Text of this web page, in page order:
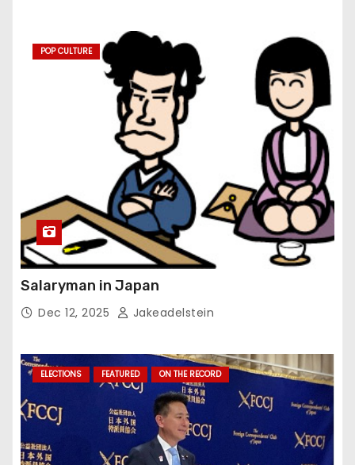
POP CULTURE
Salaryman in Japan
Dec 12, 2025 Jakeadelstein
ELECTIONS FEATURED ON THE RECORD